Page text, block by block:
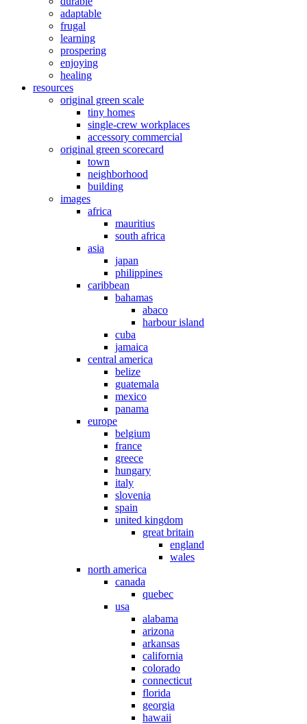
adaptable
frugal
learning
prospering
enjoying
healing
resources
original green scale
tiny homes
single-crew workplaces
accessory commercial
original green scorecard
town
neighborhood
building
images
africa
mauritius
south africa
asia
japan
philippines
caribbean
bahamas
abaco
harbour island
cuba
jamaica
central america
belize
guatemala
mexico
panama
europe
belgium
france
greece
hungary
italy
slovenia
spain
united kingdom
great britain
england
wales
north america
canada
quebec
usa
alabama
arizona
arkansas
california
colorado
connecticut
florida
georgia
hawaii